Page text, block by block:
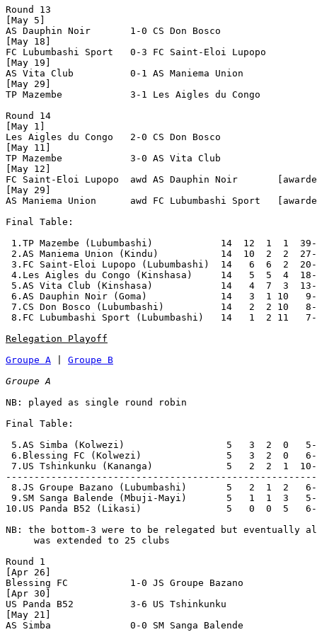
Round 13
[May 5]
AS Dauphin Noir       1-0 CS Don Bosco
[May 18]
FC Lubumbashi Sport   0-3 FC Saint-Eloi Lupopo
[May 19]
AS Vita Club          0-1 AS Maniema Union
[May 29]
TP Mazembe            3-1 Les Aigles du Congo
Round 14
[May 1]
Les Aigles du Congo   2-0 CS Don Bosco
[May 11]
TP Mazembe            3-0 AS Vita Club
[May 12]
FC Saint-Eloi Lupopo  awd AS Dauphin Noir
[May 29]
AS Maniema Union      awd FC Lubumbashi Sport
Final Table:
1.TP Mazembe (Lubumbashi)            14  12  1  1  39-
2.AS Maniema Union (Kindu)           14  10  2  2
3.FC Saint-Eloi Lupopo (Lubumbashi)  14   6  6  2
4.Les Aigles du Congo (Kinshasa)     14   5  5  4  18-
5.AS Vita Club (Kinshasa)            14   4  7  3  13-
6.AS Dauphin Noir (Goma)             14   3  1 10   9-
7.CS Don Bosco (Lubumbashi)          14   2  2 10
8.FC Lubumbashi Sport (Lubumbashi)   14   1  2 11
Relegation Playoff
Groupe A
Groupe B
Groupe A
NB: played as single round robin
Final Table:
5.AS Simba (Kolwezi)                  5   3  2  0   5-
6.Blessing FC (Kolwezi)               5   3  2  0   6-
7.US Tshinkunku (Kananga)             5   2  2  1
8.JS Groupe Bazano (Lubumbashi)       5   2  1  2
9.SM Sanga Balende (Mbuji-Mayi)       5   1  1  3
10.US Panda B52 (Likasi)               5   0  0  5
NB: the bottom-3 were to be relegated but eventually
     was extended to 25 clubs
Round 1
[Apr 26]
Blessing FC           1-0 JS Groupe Bazano
[Apr 30]
US Panda B52          3-6 US Tshinkunku
[May 21]
AS Simba              0-0 SM Sanga Balende